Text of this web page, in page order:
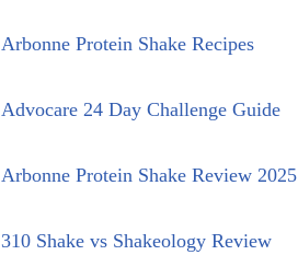
Arbonne Protein Shake Recipes
Advocare 24 Day Challenge Guide
Arbonne Protein Shake Review 2025
310 Shake vs Shakeology Review